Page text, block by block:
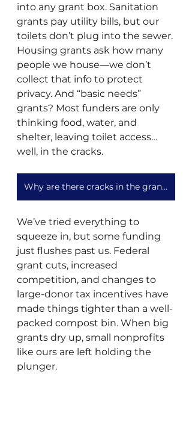
into any grant box. Sanitation
grants pay utility bills, but our
toilets don’t plug into the sewer.
Housing grants ask how many
people we house—we don’t
collect that info to protect
privacy. And “basic needs”
grants? Most funders are only
thinking food, water, and
shelter, leaving toilet access…
well, in the cracks.
Why are there cracks in the granting landscape?
We’ve tried everything to
squeeze in, but some funding
just flushes past us. Federal
grant cuts, increased
competition, and changes to
large-donor tax incentives have
made things tighter than a well-
packed compost bin. When big
grants dry up, small nonprofits
like ours are left holding the
plunger.